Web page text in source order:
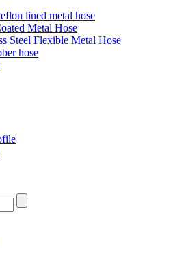
lined metal hose
Metal Hose
Steel Flexible Metal Hose
hose